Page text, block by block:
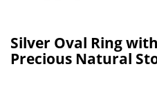
Silver Oval Ring
Precious Natural